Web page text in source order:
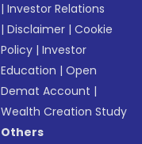
|Investor Relations
|Disclaimer |Cookie
Policy |Investor
Education |Open
Demat Account |
Wealth Creation Study
Others